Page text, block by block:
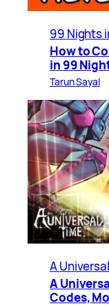
99 Nights
How to
in 99
Tarun Sayal
A
A
Codes,